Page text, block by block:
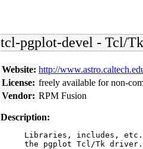
tcl-pgplot-devel - Tcl/
Website: http://
License: freely available for non-
Vendor: RPM Fusion
Description:
Libraries, includes, etc.
the pgplot Tcl/Tk driver.